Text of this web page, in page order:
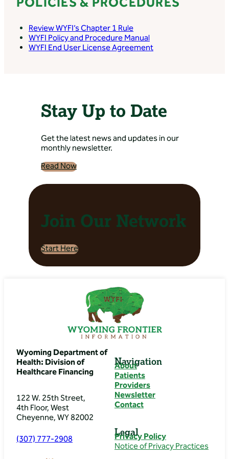
– Riverton Internal
Directions: 2300 Gasser
Road, Riverton, WY, USA
Directions: 2300 Gasser
Road, Riverton, WY, USA
Banner Health Clinic
– Riverton Pod
Directions: 2300 Gasser
Banner Health Clinic
General Surgery
Directions: 317 N 6th St,
Banner Health Clinic
– Thermopolis
Internal Medicine/
Oncology
Directions: 317 N 6th St,
Thermopolis, WY 82443,
Banner Health Clinic
– Thermopolis Pod
Directions: 317 N 6th St,
POLICIES & PROCEDURES
Review WYFI’s Chapter 1 Rule
WYFI Policy and Procedure Manual
WYFI End User License Agreement
Stay Up to Date
Get the latest news and updates in our
monthly newsletter.
Read Now
Join Our Network
Start Here
Wyoming Department of
Health: Division of
Healthcare Financing
122 W. 25th Street,
4th Floor, West
Cheyenne, WY 82002
(307) 777-2908
Navigation
About
Patients
Providers
Newsletter
Contact
Legal
Privacy Policy
Notice of Privacy Practices